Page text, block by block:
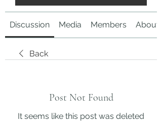
Discussion Media Members About
Back
Post Not Found
It seems like this post was deleted